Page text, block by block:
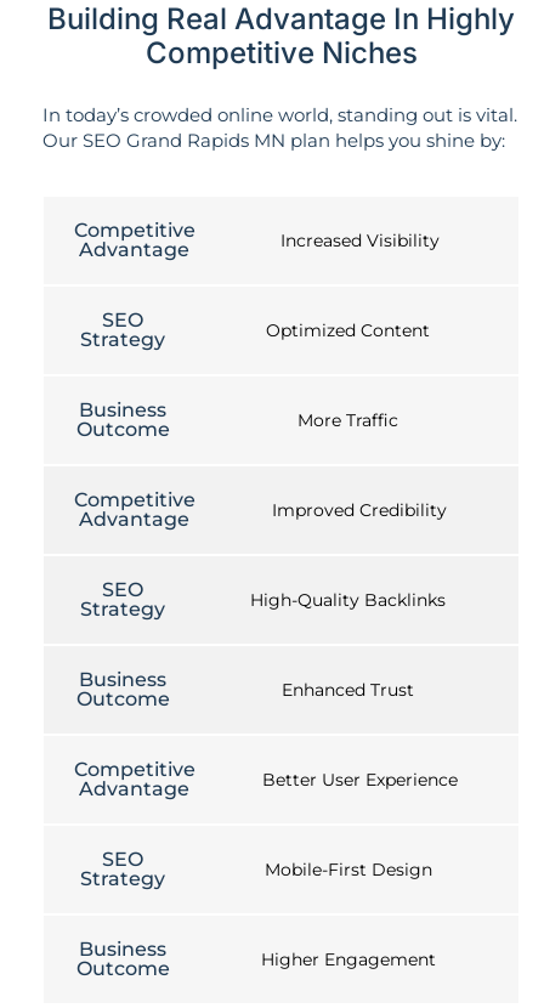
Building Real Advantage In Highly
Competitive Niches
In today’s crowded online world, standing out is vital.
Our SEO Grand Rapids MN plan helps you shine by:
Competitive
Advantage
Increased Visibility
SEO
Strategy
Optimized Content
Business
Outcome
More Traffic
Competitive
Advantage
Improved Credibility
SEO
Strategy
High-Quality Backlinks
Business
Outcome
Enhanced Trust
Competitive
Advantage
Better User Experience
SEO
Strategy
Mobile-First Design
Business
Outcome
Higher Engagement